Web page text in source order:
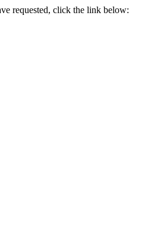
requested, click the link below: